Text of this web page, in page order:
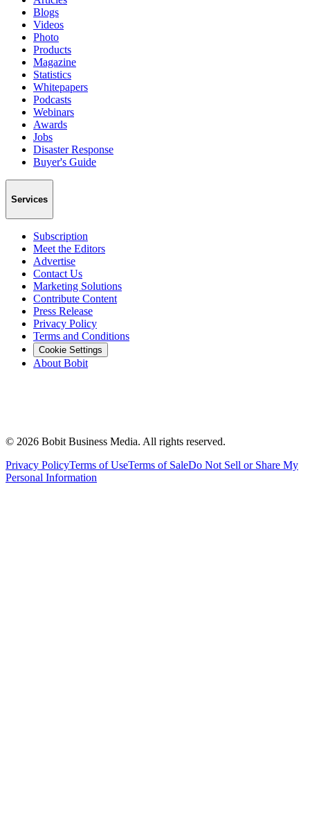
Blogs
Videos
Photo
Products
Magazine
Statistics
Whitepapers
Podcasts
Webinars
Awards
Jobs
Disaster Response
Buyer's Guide
Services
Subscription
Meet the Editors
Advertise
Contact Us
Marketing Solutions
Contribute Content
Press Release
Privacy Policy
Terms and Conditions
Cookie Settings
About Bobit
© 2026 Bobit Business Media. All rights reserved.
Privacy PolicyTerms of UseTerms of SaleDo Not Sell or Share My
Personal Information